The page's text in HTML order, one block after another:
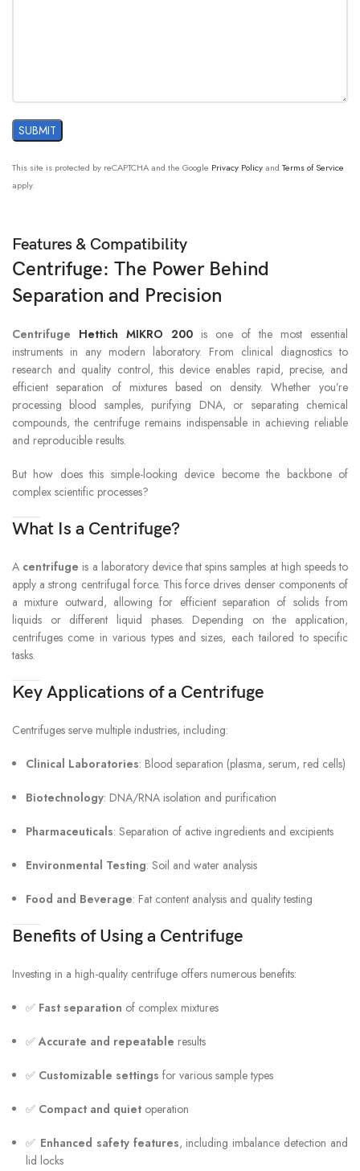
This site is protected by reCAPTCHA and the Google Privacy Policyand Terms of Service
apply.
Features & Compatibility
Centrifuge: The Power Behind
Separation and Precision
Centrifuge Hettich MIKRO 200 is one of the most essential
instruments in any modern laboratory. From clinical diagnostics to
research and quality control, this device enables rapid, precise, and
efficient separation of mixtures based on density. Whether you’re
processing blood samples, purifying DNA, or separating chemical
compounds, the centrifuge remains indispensable in achieving reliable
and reproducible results.
But how does this simple-looking device become the backbone of
complex scientific processes?
What Is a Centrifuge?
A centrifuge is a laboratory device that spins samples at high speeds to
apply a strong centrifugal force. This force drives denser components of
a mixture outward, allowing for efficient separation of solids from
liquids or different liquid phases. Depending on the application,
centrifuges come in various types and sizes, each tailored to specific
tasks.
Key Applications of a Centrifuge
Centrifuges serve multiple industries, including:
Clinical Laboratories: Blood separation (plasma, serum, red cells)
Biotechnology: DNA/RNA isolation and purification
Pharmaceuticals: Separation of active ingredients and excipients
Environmental Testing: Soil and water analysis
Food and Beverage: Fat content analysis and quality testing
Benefits of Using a Centrifuge
Investing in a high-quality centrifuge offers numerous benefits:
✅ Fast separation of complex mixtures
✅Accurate and repeatable results
✅ Customizable settings for various sample types
✅ Compact and quiet operation
✅ Enhanced safety features, including imbalance detection and
lid locks